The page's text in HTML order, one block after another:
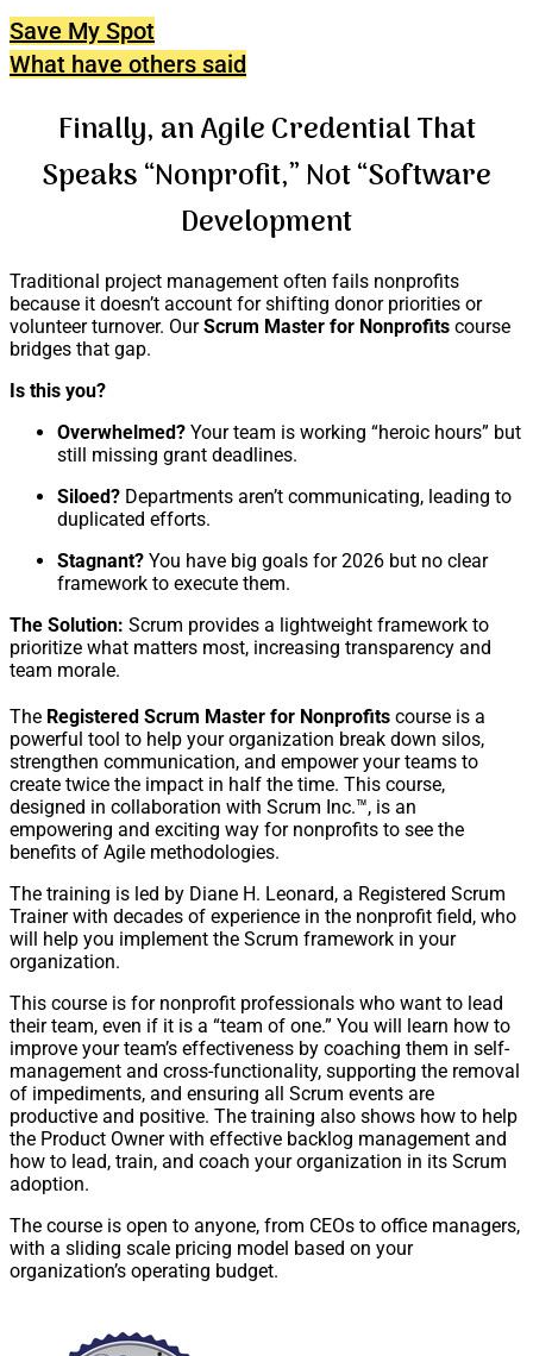
Save My Spot
What have others said
Finally, an Agile Credential That
Speaks “Nonprofit,” Not “Software
Development
Traditional project management often fails nonprofits
because it doesn’t account for shifting donor priorities or
volunteer turnover. OurScrum Master for Nonprofits course
bridges that gap.
Is this you?
Overwhelmed? Your team is working “heroic hours” but
still missing grant deadlines.
Siloed? Departments aren’t communicating, leading to
duplicated efforts.
Stagnant? You have big goals for 2026 but no clear
framework to execute them.
The Solution: Scrum provides a lightweight framework to
prioritize what matters most, increasing transparency and
team morale.
The Registered Scrum Master for Nonprofits course is a
powerful tool to help your organization break down silos,
strengthen communication, and empower your teams to
create twice the impact in half the time. This course,
designed in collaboration with Scrum Inc.™, is an
empowering and exciting way for nonprofits to see the
benefits of Agile methodologies.
The training is led by Diane H. Leonard, a Registered Scrum
Trainer with decades of experience in the nonprofit field, who
will help you implement the Scrum framework in your
organization.
This course is for nonprofit professionals who want to lead
their team, even if it is a “team of one.” You will learn how to
improve your team’s effectiveness by coaching them in self-
management and cross-functionality, supporting the removal
of impediments, and ensuring all Scrum events are
productive and positive. The training also shows how to help
the Product Owner with effective backlog management and
how to lead, train, and coach your organization in its Scrum
adoption.
The course is open to anyone, from CEOs to office managers,
with a sliding scale pricing model based on your
organization’s operating budget.